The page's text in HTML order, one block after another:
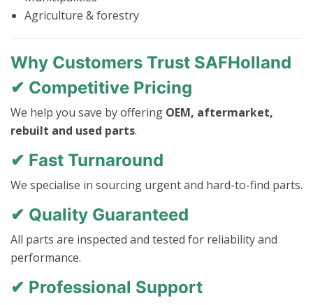
Agriculture & forestry
Why Customers Trust SAFHolland
✔ Competitive Pricing
We help you save by offering OEM, aftermarket,
rebuilt and used parts.
✔ Fast Turnaround
We specialise in sourcing urgent and hard-to-find parts.
✔ Quality Guaranteed
All parts are inspected and tested for reliability and
performance.
✔ Professional Support